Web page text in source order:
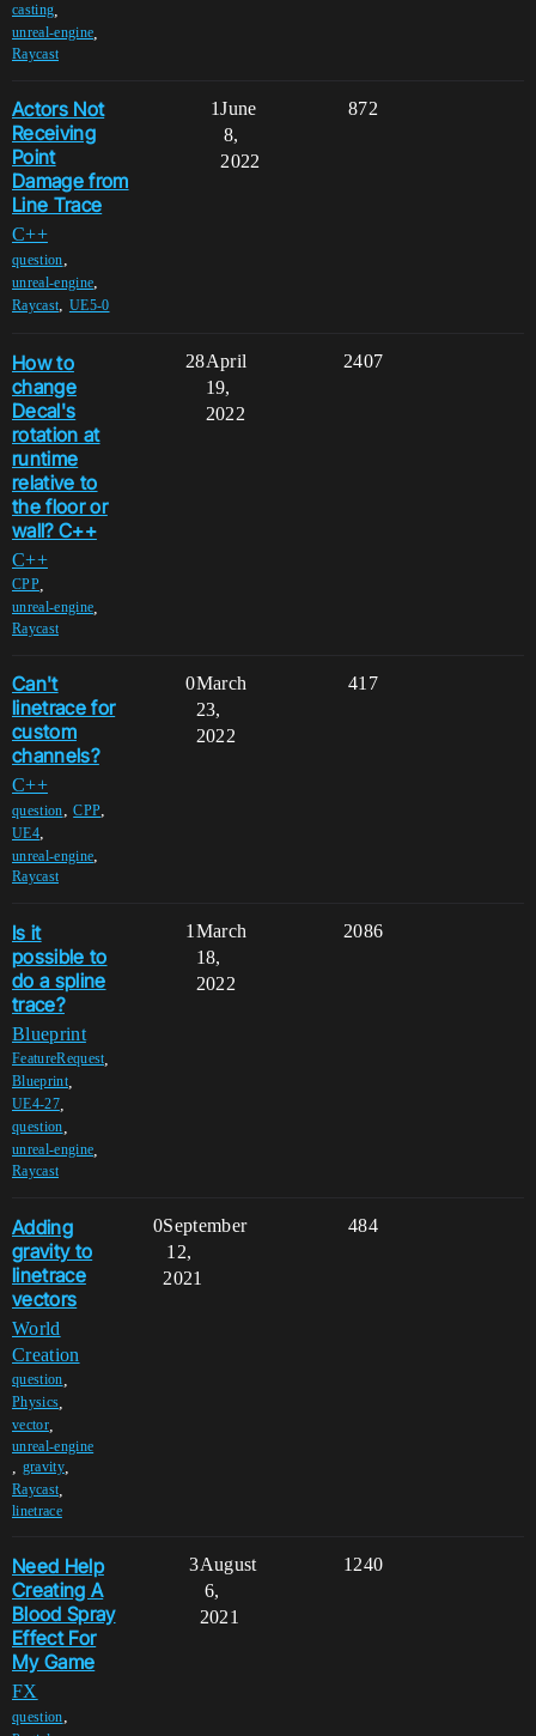
casting
unreal-engine
Raycast
Actors Not
Receiving
Point
Damage from
Line Trace
C++
question,
unreal-engine,
Raycast, UE5-0
1 872
June
8,
2022
How to
change
Decal's
rotation at
runtime
relative to
the floor or
wall? C++
C++
CPP,
unreal-engine
Raycast
28 2407
April
19,
2022
Can't
linetrace for
custom
channels?
C++
question,CPP,
UE4,
unreal-engine,
Raycast
0 417
March
23,
2022
Is it
possible to
do a spline
trace?
Blueprint
FeatureRequest
Blueprint,
UE4-27,
question
unreal-engine
Raycast
1 2086
March
18,
2022
Adding
gravity to
linetrace
vectors
World
Creation
question
Physics
vector,
unreal-engine
gravity,
Raycast
linetrace
0 484
September
12,
2021
Need Help
Creating A
Blood Spray
Effect For
My Game
FX
question,
3 1240
August
6,
2021